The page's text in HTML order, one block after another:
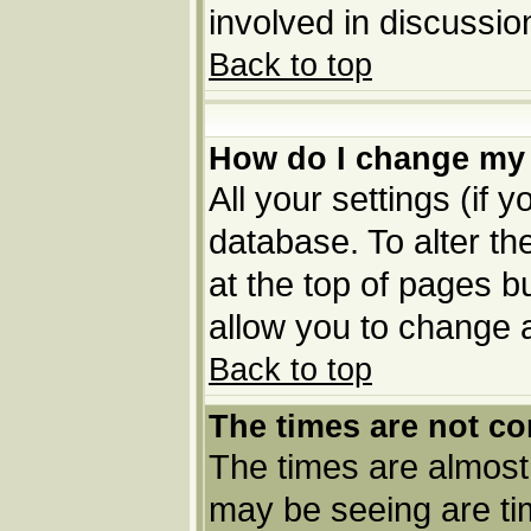
involved in
Back to top
How do I change
All your settings (if
database. To alter
at the top of pages
allow you to change
Back to top
The times are not
The times are
may be seeing are